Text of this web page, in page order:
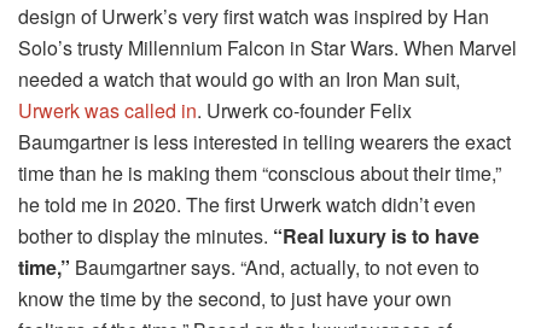
design of Urwerk’s very first watch was inspired by Han
Solo’s trusty Millennium Falcon in Star Wars. When Marvel
needed a watch that would go with an Iron Man suit,
Urwerk was called in. Urwerk co-founder Felix
Baumgartner is less interested in telling wearers the exact
time than he is making them “conscious about their time,”
he told me in 2020. The first Urwerk watch didn’t even
bother to display the minutes. “Real luxury is to have
time,” Baumgartner says. “And, actually, to not even to
know the time by the second, to just have your own